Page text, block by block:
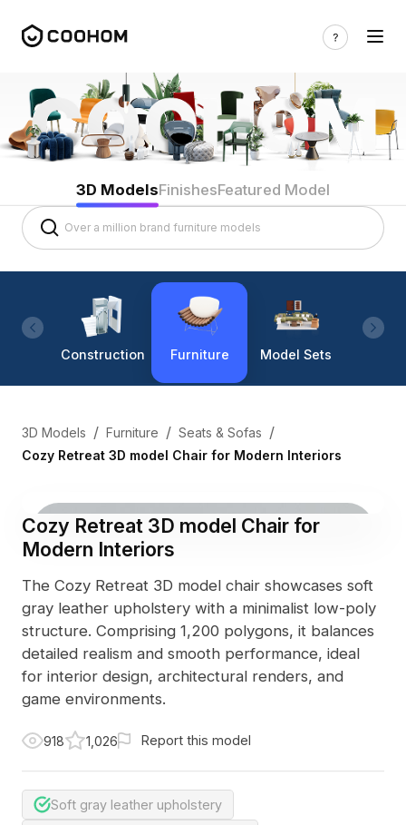
3D ModelsFinishesFeatured Model
Construction Furniture Model Sets
3D Models / Furniture / Seats & Sofas /
Cozy Retreat 3D model Chair for Modern Interiors
Cozy Retreat 3D model Chair for
Modern Interiors
The Cozy Retreat 3D model chair showcases soft
gray leather upholstery with a minimalist low-poly
structure. Comprising 1,200 polygons, it balances
detailed realism and smooth performance, ideal
for interior design, architectural renders, and
game environments.
918 1,026 Report this model
Soft gray leather upholstery